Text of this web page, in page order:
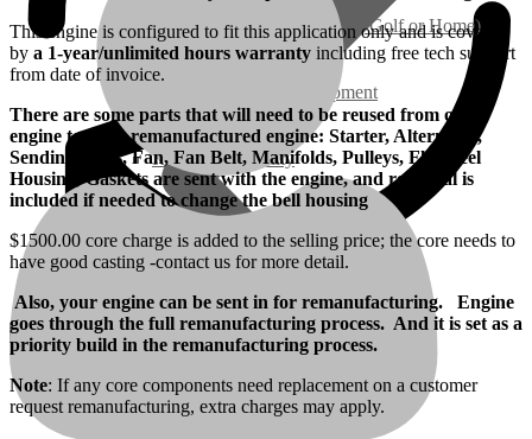
Ground Care – (Lawn Care, Golf or Home)
Agriculture / Farm Equipment
Recreation / Utility
Diesel Engines
Super Mini Series
This engine is configured to fit this application only and is covered
by a 1-year/unlimited hours warranty including free tech support
from date of invoice.
There are some parts that will need to be reused from old
engine to Your remanufactured engine: Starter, Alternator,
Sending Units, Fan, Fan Belt, Manifolds, Pulleys, Flywheel
Housing, Gaskets are sent with the engine, and rear seal is
included if needed to change the bell housing
$1500.00 core charge is added to the selling price; the core needs to
have good casting -contact us for more detail.
Also, your engine can be sent in for remanufacturing. Engine
goes through the full remanufacturing process. And it is set as a
priority build in the remanufacturing process.
Note: If any core components need replacement on a customer
request remanufacturing, extra charges may apply.